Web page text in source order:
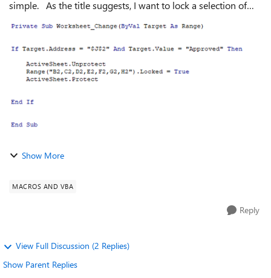
simple. As the title suggests, I want to lock a selection of
"Approved", I'd like ...
Show More
MACROS AND VBA
Reply
View Full Discussion (2 Replies)
Show Parent Replies